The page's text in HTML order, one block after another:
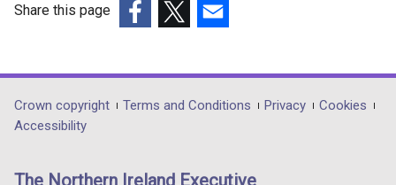
Share this page
opens
in
opens
in
opens
in
Department
footer
links
Crown copyright Terms and Conditions Privacy
Cookies
Accessibility
The Northern Ireland Executive